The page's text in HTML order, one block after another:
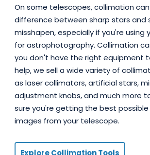
On some telescopes, collimation
difference between sharp stars and
misshapen, especially if you're using
for astrophotography. Collimation
you don't have the right equipment
help, we sell a wide variety of
as laser collimators, artificial stars,
adjustment knobs, and much more
sure you're getting the best possible
images from your telescope.
Explore Collimation Tools